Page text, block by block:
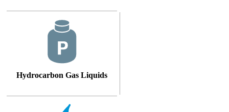
Hydrocarbon Gas Liquids